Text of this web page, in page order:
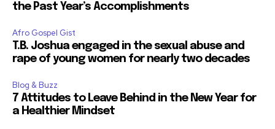
the Past Year’s Accomplishments
Afro Gospel Gist
T.B. Joshua engaged in the sexual abuse and
rape of young women for nearly two decades
Blog & Buzz
7 Attitudes to Leave Behind in the New Year for
a Healthier Mindset